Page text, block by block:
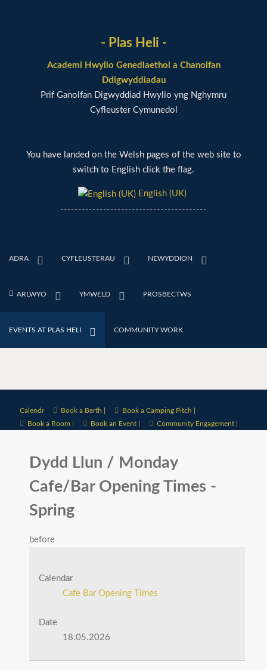
- Plas Heli -
Academi Hwylio Genedlaethol a Chanolfan
Ddigwyddiadau
Prif Ganolfan Digwyddiad Hwylio yng Nghymru
Cyfleuster Cymunedol
You have landed on the Welsh pages of the web site to
switch to English click the flag.
English (UK)
-----------------------------------------
ADRA CYFLEUSTERAU NEWYDDION
ARLWYO YMWELD PROSBECTWS
EVENTS AT PLAS HELI COMMUNITY WORK
Calendr Book a Berth |
Book a Camping Pitch |
Book a Room |
Book an Event | Community Engagement |
Dydd Llun / Monday
Cafe/Bar Opening Times -
Spring
before
Calendar
Cafe Bar Opening Times
Date
18.05.2026